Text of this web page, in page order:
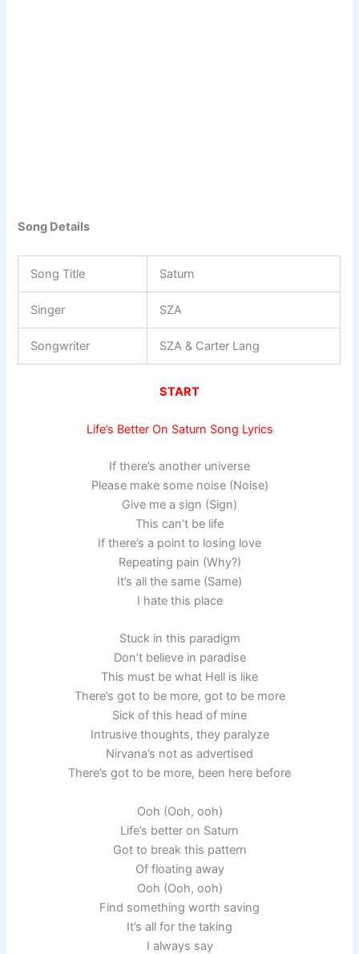
Song Details
Song Title Saturn
Singer SZA
Songwriter SZA & Carter Lang
START
Life’s Better On Saturn Song Lyrics
If there’s another universe
Please make some noise (Noise)
Give me a sign (Sign)
This can’t be life
If there’s a point to losing love
Repeating pain (Why?)
It’s all the same (Same)
I hate this place
Stuck in this paradigm
Don’t believe in paradise
This must be what Hell is like
There’s got to be more, got to be more
Sick of this head of mine
Intrusive thoughts, they paralyze
Nirvana’s not as advertised
There’s got to be more, been here before
Ooh (Ooh, ooh)
Life’s better on Saturn
Got to break this pattern
Of floating away
Ooh (Ooh, ooh)
Find something worth saving
It’s all for the taking
I always say